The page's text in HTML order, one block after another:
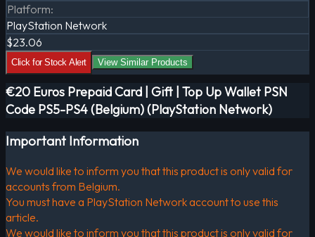
Platform:
PlayStation Network
$23.06
Click for Stock Alert View Similar Products
€20 Euros Prepaid Card | Gift | Top Up Wallet PSN
Code PS5-PS4 (Belgium) (PlayStation Network)
Important Information
We would like to inform you that this product is only valid for
accounts from Belgium.
You must have a PlayStation Network account to use this
article.
We would like to inform you that this product is only valid for